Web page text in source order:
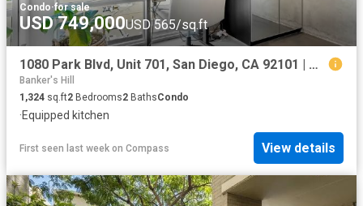
Condo·for sale
USD 749,000USD 565/sq.ft
1080 Park Blvd, Unit 701, San Diego, CA 92101 | MLS #260015
Banker's Hill
1,324 sq.ft2 Bedrooms2 BathsCondo
·Equipped kitchen
First seen last week on Compass View details